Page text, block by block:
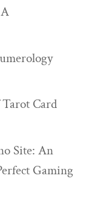
Card
Site: An
Gaming